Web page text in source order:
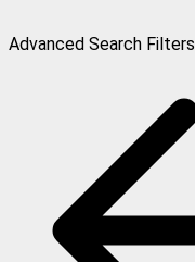
Advanced Search Filters